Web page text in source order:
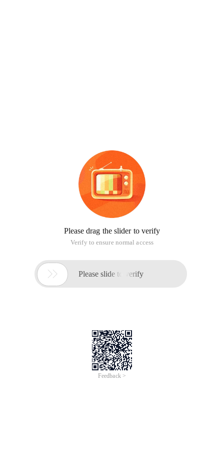
Please drag the slider to verify
Verify to ensure normal access
 Please slide to verify
Feedback >